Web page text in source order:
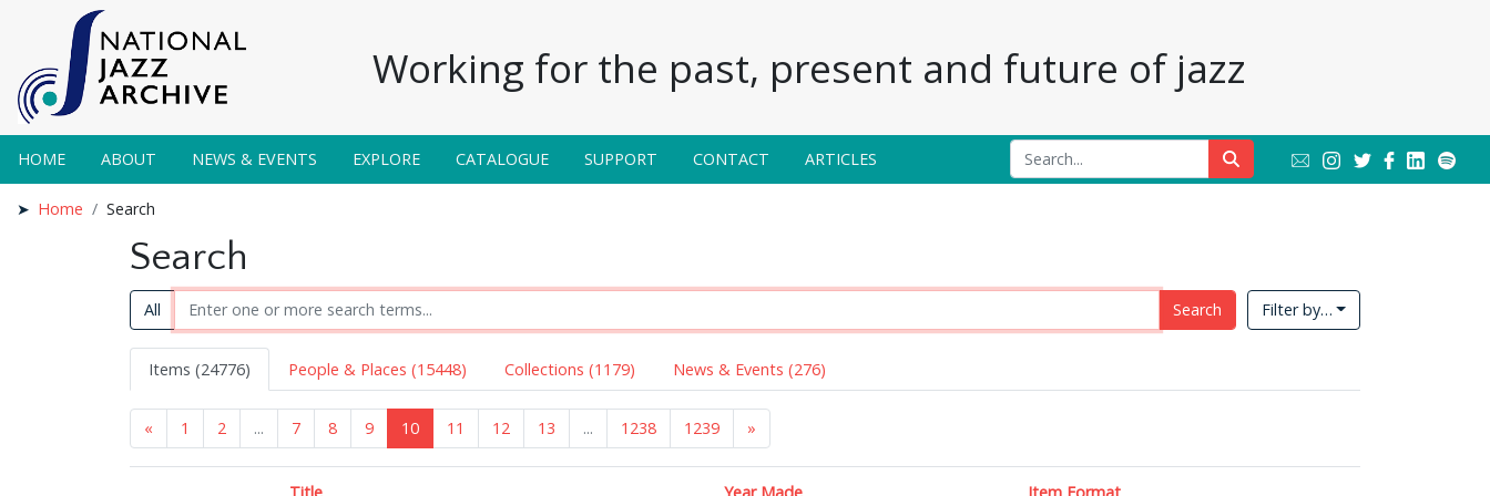
Working for the past, present and future of jazz
HOME ABOUT NEWS & EVENTS EXPLORE CATALOGUE SUPPORT CONTACT ARTICLES
Home Search
Search
All Search Filter by…
Items (24776) People & Places (15448) Collections (1179) News & Events (276)
« 1 2 ... 7 8 9 10 11 12 13 ... 1238 1239 »
Title Year Made Item Format